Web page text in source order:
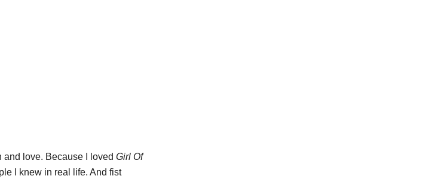
and love. Because I loved Girl Of
I knew in real life. And fist